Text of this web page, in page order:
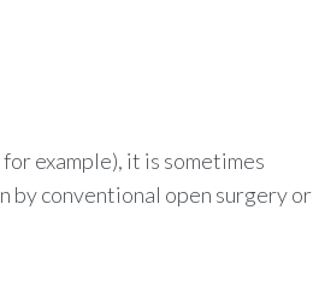
example), it is sometimes
by conventional open surgery or